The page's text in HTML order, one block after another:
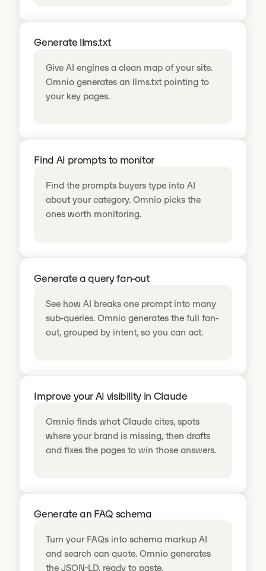
Generate llms.txt
Give AI engines a clean map of your site.
Omnio generates an llms.txt pointing to
your key pages.
Find AI prompts to monitor
Find the prompts buyers type into AI
about your category. Omnio picks the
ones worth monitoring.
Generate a query fan-out
See how AI breaks one prompt into many
sub-queries. Omnio generates the full fan-
out, grouped by intent, so you can act.
Improve your AI visibility in Claude
Omnio finds what Claude cites, spots
where your brand is missing, then drafts
and fixes the pages to win those answers.
Generate an FAQ schema
Turn your FAQs into schema markup AI
and search can quote. Omnio generates
the JSON-LD, ready to paste.